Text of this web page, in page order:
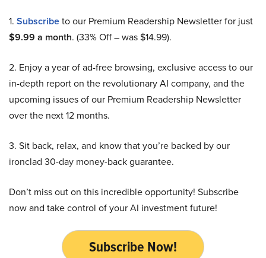
1. Subscribeto our Premium Readership Newsletter for just
$9.99 a month. (33% Off – was $14.99).
2. Enjoy a year of ad-free browsing, exclusive access to our
in-depth report on the revolutionary AI company, and the
upcoming issues of our Premium Readership Newsletter
over the next 12 months.
3. Sit back, relax, and know that you’re backed by our
ironclad 30-day money-back guarantee.
Don’t miss out on this incredible opportunity! Subscribe
now and take control of your AI investment future!
Subscribe Now!